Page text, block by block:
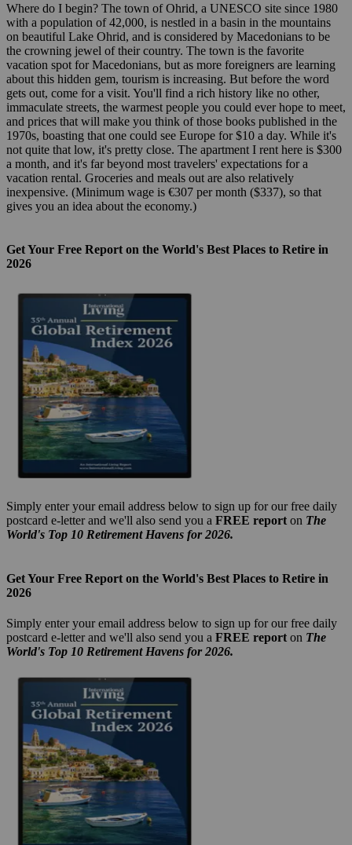
Where do I begin? The town of Ohrid, a UNESCO site since 1980
with a population of 42,000, is nestled in a basin in the mountains
on beautiful Lake Ohrid, and is considered by Macedonians to be
the crowning jewel of their country. The town is the favorite
vacation spot for Macedonians, but as more foreigners are learning
about this hidden gem, tourism is increasing. But before the word
gets out, come for a visit. You'll find a rich history like no other,
immaculate streets, the warmest people you could ever hope to meet,
and prices that will make you think of those books published in the
1970s, boasting that one could see Europe for $10 a day. While it's
not quite that low, it's pretty close. The apartment I rent here is $300
a month, and it's far beyond most travelers' expectations for a
vacation rental. Groceries and meals out are also relatively
inexpensive. (Minimum wage is €307 per month ($337), so that
gives you an idea about the economy.)
Get Your Free Report on the World's Best Places to Retire in
2026
Simply enter your email address below to sign up for our free daily
postcard e-letter and we'll also send you a FREE report on The
World's Top 10 Retirement Havens for 2026.
Get Your Free Report on the World's Best Places to Retire in
2026
Simply enter your email address below to sign up for our free daily
postcard e-letter and we'll also send you a FREE report on The
World's Top 10 Retirement Havens for 2026.